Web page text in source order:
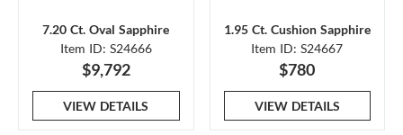
7.20 Ct. Oval Sapphire
Item ID: S24666
$9,792
VIEW DETAILS
1.95 Ct. Cushion Sapphire
Item ID: S24667
$780
VIEW DETAILS